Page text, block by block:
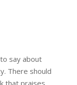
say about
There should
that praises